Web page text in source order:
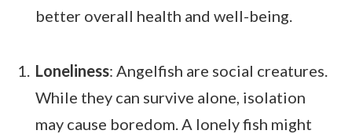
better overall health and well-being.
Loneliness: Angelfish are social creatures.
While they can survive alone, isolation
may cause boredom. A lonely fish might